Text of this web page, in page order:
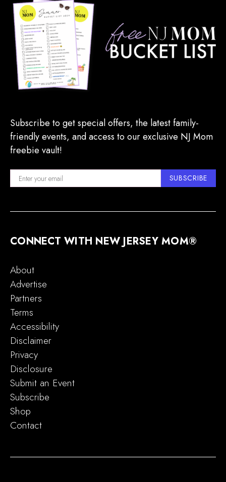
Subscribe to get special offers, the latest family-
friendly events, and access to our exclusive NJ Mom
freebie vault!
SUBSCRIBE
CONNECT WITH NEW JERSEY MOM®
About
Advertise
Partners
Terms
Accessibility
Disclaimer
Privacy
Disclosure
Submit an Event
Subscribe
Shop
Contact